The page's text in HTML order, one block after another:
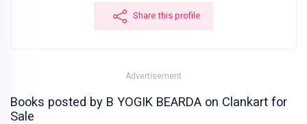
Share this profile
Advertisement
Books posted by B YOGIK BEARDA on Clankart for
Sale